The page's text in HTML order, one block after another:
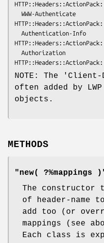
NOTE: The
often added by
objects.
METHODS
"new( ?%mappings
The constructor
of header-name
add too (or
mappings (see
Each class is